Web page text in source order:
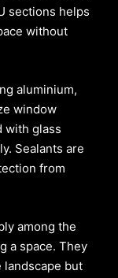
sections helps
without
aluminium,
window
with glass
Sealants are
from
among the
a space. They
but